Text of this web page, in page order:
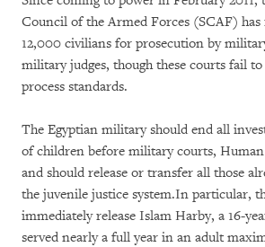
Council of the Armed Forces (SCAF)
12,000 civilians for prosecution by
military judges, though these courts fail
process standards.
The Egyptian military should end all
of children before military courts, Human
and should release or transfer all those
the juvenile justice system.In particular,
immediately release Islam Harby, a 16-
served nearly a full year in an adult